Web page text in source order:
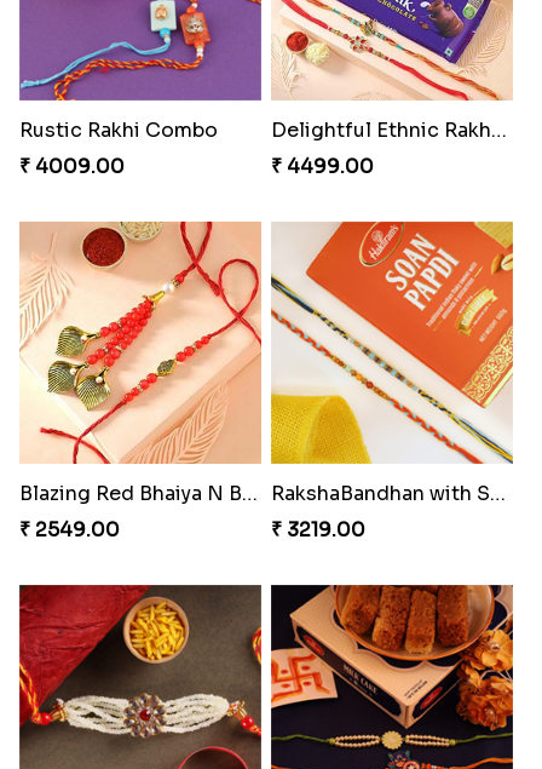
₹ 2609.00
Rustic Rakhi Combo
₹ 4009.00
Delightful Ethnic Rakhi Combo Canada
₹ 4499.00
Blazing Red Bhaiya N Bhabhi Rakhi Set
₹ 2549.00
RakshaBandhan with Soan Papdi
₹ 3219.00